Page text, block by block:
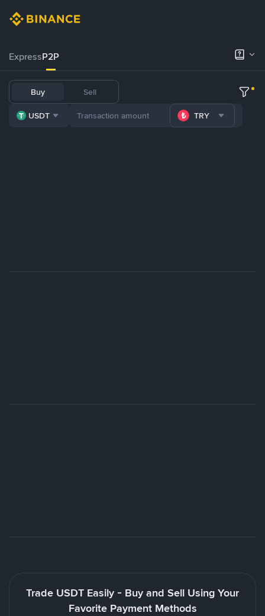
ExpressP2P
Buy Sell
USDT TRY
Trade USDT Easily - Buy and Sell Using Your
Favorite Payment Methods